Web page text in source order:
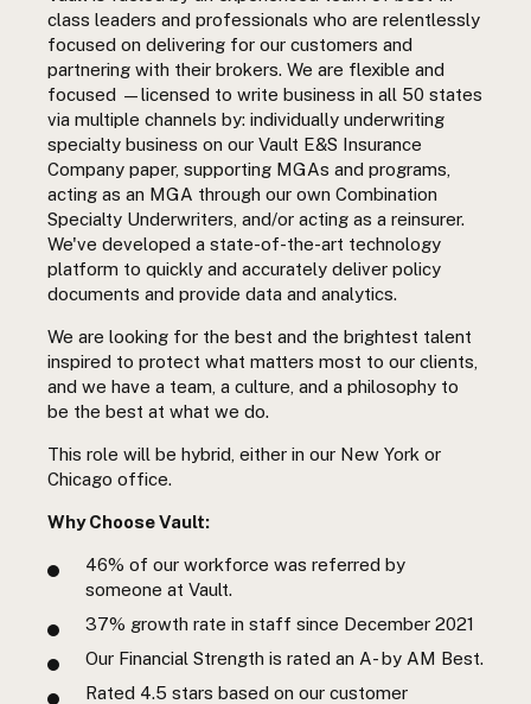
class leaders and professionals who are relentlessly
focused on delivering for our customers and
partnering with their brokers. We are flexible and
focused —licensed to write business in all 50 states
via multiple channels by: individually underwriting
specialty business on our Vault E&S Insurance
Company paper, supporting MGAs and programs,
acting as an MGA through our own Combination
Specialty Underwriters, and/or acting as a reinsurer.
We've developed a state-of-the-art technology
platform to quickly and accurately deliver policy
documents and provide data and analytics.
We are looking for the best and the brightest talent
inspired to protect what matters most to our clients,
and we have a team, a culture, and a philosophy to
be the best at what we do.
This role will be hybrid, either in our New York or
Chicago office.
Why Choose Vault:
46% of our workforce was referred by
someone at Vault.
37% growth rate in staff since December 2021
Our Financial Strength is rated an A- by AM Best.
Rated 4.5 stars based on our customer